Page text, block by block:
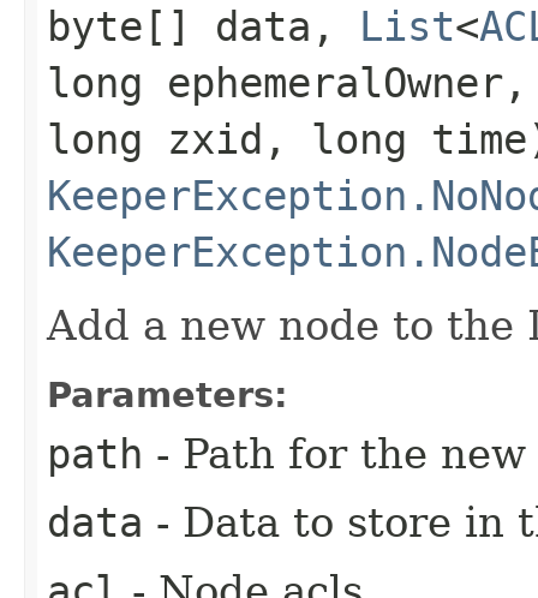
byte[] data, List<
long
long zxid, long
Add a new node to the
Parameters:
path - Path for the new
data - Data to store in